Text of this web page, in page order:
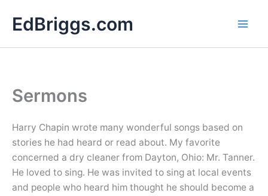
EdBriggs.com
Sermons
Harry Chapin wrote many wonderful songs based on
stories he had heard or read about. My favorite
concerned a dry cleaner from Dayton, Ohio: Mr. Tanner.
He loved to sing. He was invited to sing at local events
and people who heard him thought he should become a